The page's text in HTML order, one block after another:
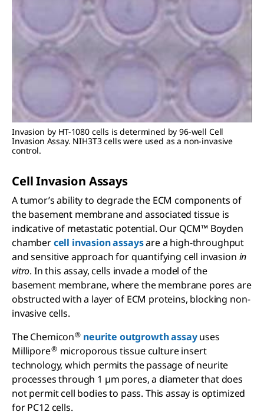
Invasion by HT-1080 cells is determined by 96-well Cell
Invasion Assay. NIH3T3 cells were used as a non-invasive
control.
Cell Invasion Assays
A tumor’s ability to degrade the ECM components of
the basement membrane and associated tissue is
indicative of metastatic potential. Our QCM™ Boyden
chambercell invasion assaysare a high-throughput
and sensitive approach for quantifying cell invasion in
vitro. In this assay, cells invade a model of the
basement membrane, where the membrane pores are
obstructed with a layer of ECM proteins, blocking non-
invasive cells.
The Chemicon® neurite outgrowth assayuses
Millipore® microporous tissue culture insert
technology, which permits the passage of neurite
processes through 1 µm pores, a diameter that does
not permit cell bodies to pass. This assay is optimized
for PC12 cells.